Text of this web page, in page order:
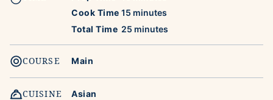
Cook Time 15 minutes
minutes
Total Time 25 minutes
minutes
COURSE Main
CUISINE Asian